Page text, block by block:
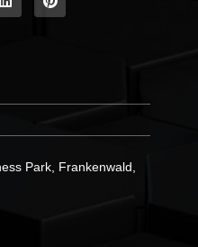
Park, Frankenwald,